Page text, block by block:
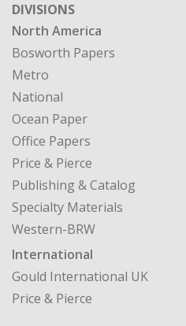
DIVISIONS
North America
Bosworth Papers
Metro
National
Ocean Paper
Office Papers
Price & Pierce
Publishing & Catalog
Specialty Materials
Western-BRW
International
Gould International UK
Price & Pierce